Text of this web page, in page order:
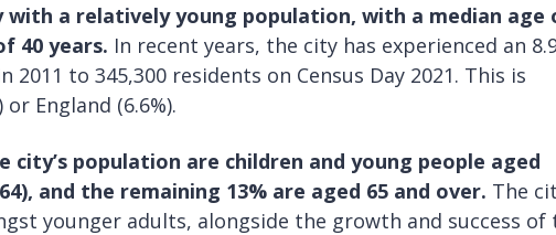
with a relatively young population, with a median age
40 years. In recent years, the city has experienced an
to 345,300 residents on Census Day 2021. This is
England (6.6%).
population are children and young people aged
and the remaining 13% are aged 65 and over. The
younger adults, alongside the growth and success of